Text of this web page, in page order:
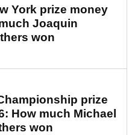
York prize money
Joaquin
won
prize
How much Michael
won